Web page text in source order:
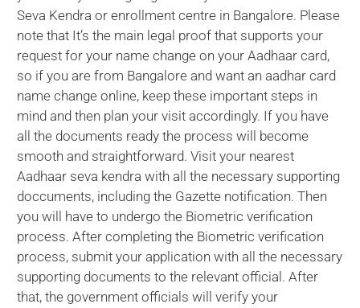
Seva Kendra or enrollment centre in Bangalore. Please
note that It’s the main legal proof that supports your
request for your name change on your Aadhaar card,
so if you are from Bangalore and want an aadhar card
name change online, keep these important steps in
mind and then plan your visit accordingly. If you have
all the documents ready the process will become
smooth and straightforward. Visit your nearest
Aadhaar seva kendra with all the necessary supporting
doccuments, including the Gazette notification. Then
you will have to undergo the Biometric verification
process. After completing the Biometric verification
process, submit your application with all the necessary
supporting documents to the relevant official. After
that, the government officials will verify your